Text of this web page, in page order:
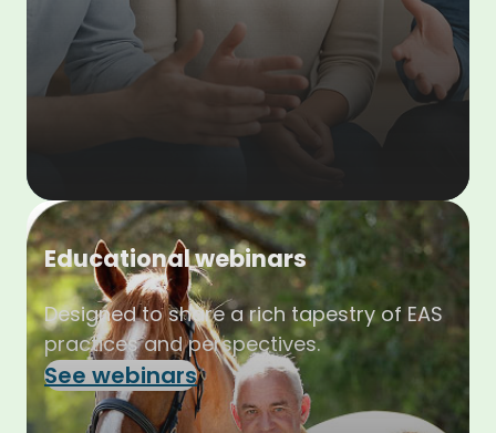
Educational webinars
Designed to share a rich tapestry of EAS
practices and perspectives.
See webinars